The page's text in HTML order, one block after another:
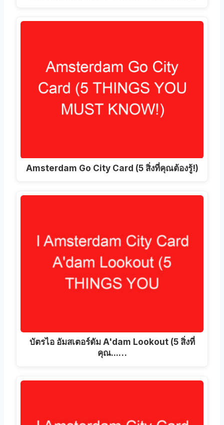
Amsterdam Go City Card (5 สิ่งที่คุณต้องรู้!)
บัตรไอ อัมสเตอร์ดัม A'dam Lookout (5 สิ่งที่
คุณ...…